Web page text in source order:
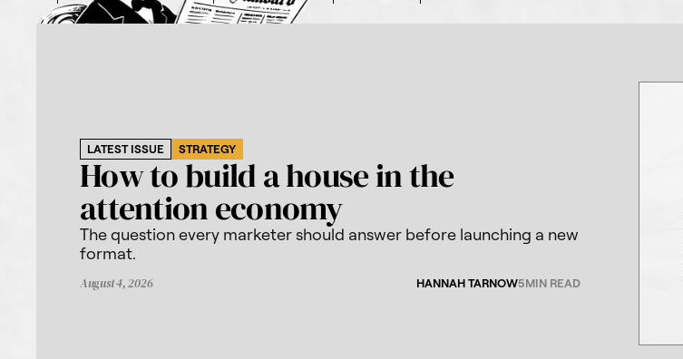
LATEST ISSUE STRATEGY
How to build a house in the
attention economy
The question every marketer should answer before launching a new
format.
August 4, 2026 HANNAH TARNOW5MIN READ